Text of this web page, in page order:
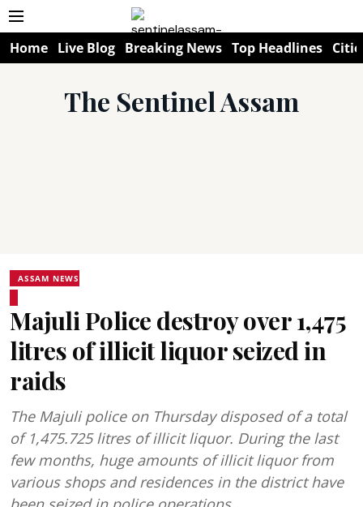
Home Live Blog Breaking News Top Headlines
The Sentinel Assam
ASSAM NEWS
Majuli Police destroy over 1,475
litres of illicit liquor seized in
raids
The Majuli police on Thursday disposed of a total
of 1,475.725 litres of illicit liquor. During the last
few months, huge amounts of illicit liquor from
various shops and residences in the district have